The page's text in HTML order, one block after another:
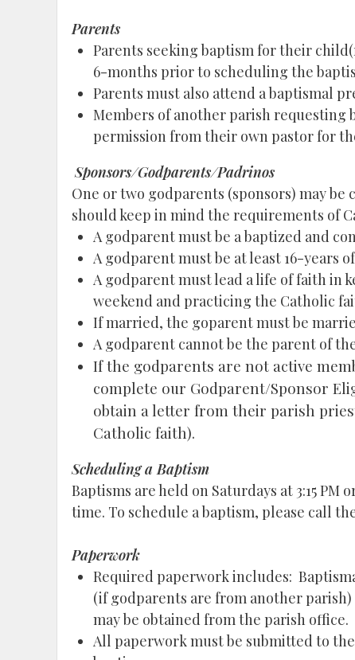
Parents
Parents seeking baptism for their
6-months prior to scheduling the
Parents must also attend a baptismal
Members of another parish requesting
permission from their own pastor for
Sponsors/Godparents/Padrinos
One or two godparents (sponsors) may
should keep in mind the requirements of
A godparent must be a baptized and
A godparent must be at least 16-years
A godparent must lead a life of faith in
weekend and practicing the Catholic
If married, the goparent must be
A godparent cannot be the parent of
If the godparents are not active
complete our Godparent/Sponsor
obtain a letter from their parish
Catholic faith).
Scheduling a Baptism
Baptisms are held on Saturdays at 3:15 PM
time. To schedule a baptism, please call the
Paperwork
Required paperwork includes:
(if godparents are from another
may be obtained from the parish office.
All paperwork must be submitted to